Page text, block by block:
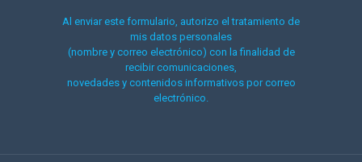
Al enviar este formulario, autorizo el tratamiento de
mis datos personales
(nombre y correo electrónico) con la finalidad de
recibir comunicaciones,
novedades y contenidos informativos por correo
electrónico.